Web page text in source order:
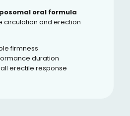
oral formula
circulation and erection
firmness
duration
erectile response